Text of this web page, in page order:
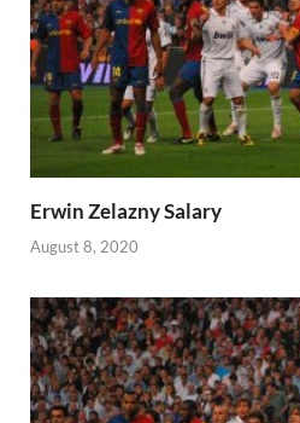
Erwin Zelazny Salary
August 8, 2020